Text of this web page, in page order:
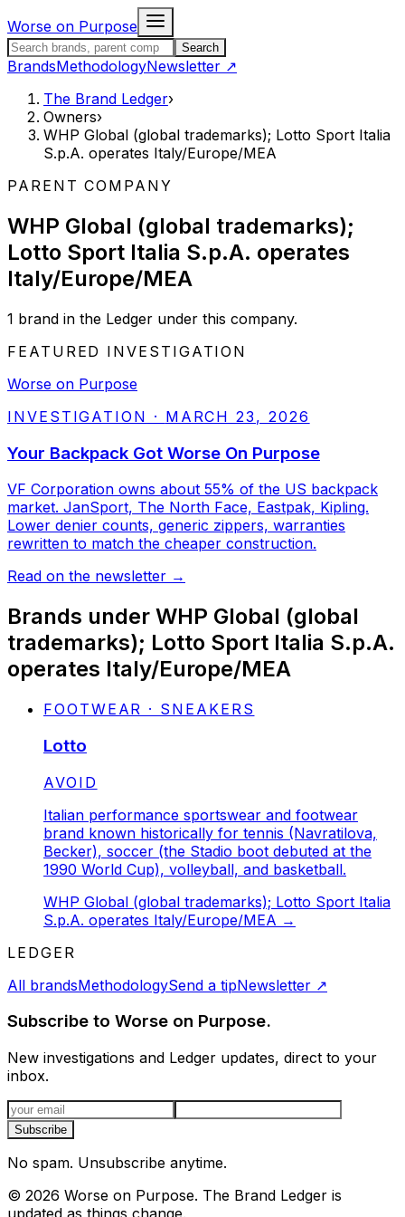
Worse on Purpose
Search the Brand LedgerSearch
BrandsMethodologyNewsletter ↗
The Brand Ledger›
Owners›
WHP Global (global trademarks); Lotto Sport Italia
S.p.A. operates Italy/Europe/MEA
PARENT COMPANY
WHP Global (global trademarks);
Lotto Sport Italia S.p.A. operates
Italy/Europe/MEA
1 brand in the Ledger under this company.
FEATURED INVESTIGATION
Worse on Purpose
INVESTIGATION · MARCH 23, 2026
Your Backpack Got Worse On Purpose
VF Corporation owns about 55% of the US backpack
market. JanSport, The North Face, Eastpak, Kipling.
Lower denier counts, generic zippers, warranties
rewritten to match the cheaper construction.
Read on the newsletter →
Brands under WHP Global (global
trademarks); Lotto Sport Italia S.p.A.
operates Italy/Europe/MEA
FOOTWEAR · SNEAKERS
Lotto
STATUS:
AVOID
Italian performance sportswear and footwear
brand known historically for tennis (Navratilova,
Becker), soccer (the Stadio boot debuted at the
1990 World Cup), volleyball, and basketball.
WHP Global (global trademarks); Lotto Sport Italia
S.p.A. operates Italy/Europe/MEA →
LEDGER
All brandsMethodologySend a tipNewsletter ↗
Subscribe to Worse on Purpose.
New investigations and Ledger updates, direct to your
inbox.
Email address
Subscribe
No spam. Unsubscribe anytime.
© 2026 Worse on Purpose. The Brand Ledger is
updated as things change.